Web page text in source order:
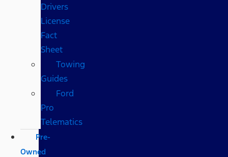
Drivers
License
Fact
Sheet
Towing
Guides
Ford
Pro
Telematics
Pre-
Owned